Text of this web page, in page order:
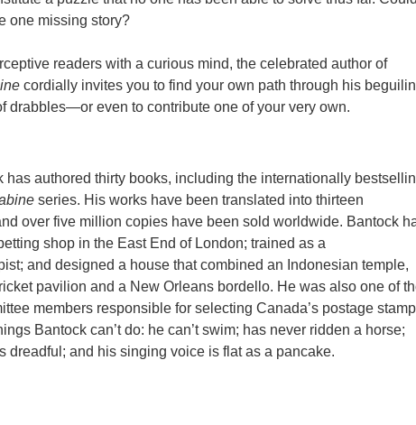
one missing story?
readers with a curious mind, the celebrated author of
cordially invites you to find your own path through his
drabbles—or even to contribute one of your very own.
has authored thirty books, including the internationally
series. His works have been translated into thirteen
over five million copies have been sold worldwide. Bantock
shop in the East End of London; trained as a
and designed a house that combined an Indonesian temple,
pavilion and a New Orleans bordello. He was also one of
members responsible for selecting Canada’s postage
Bantock can’t do: he can’t swim; has never ridden a horse;
dreadful; and his singing voice is flat as a pancake.